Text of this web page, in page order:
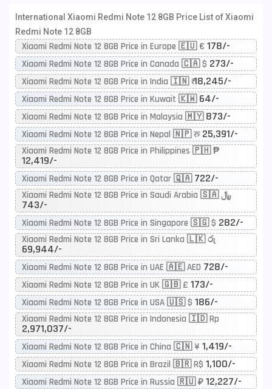
International Xiaomi Redmi Note 12 8GB Price List of Xiaomi
Redmi Note 12 8GB
Xiaomi Redmi Note 12 8GB Price in Europe 🇪🇺 € 178/-
Xiaomi Redmi Note 12 8GB Price in Canada 🇨🇦 $ 273/-
Xiaomi Redmi Note 12 8GB Price in India 🇮🇳 ₹18,245/-
Xiaomi Redmi Note 12 8GB Price in Kuwait 🇰🇼 64/-
Xiaomi Redmi Note 12 8GB Price in Malaysia 🇲🇾 873/-
Xiaomi Redmi Note 12 8GB Price in Nepal 🇳🇵 रू 25,391/-
Xiaomi Redmi Note 12 8GB Price in Philippines 🇵🇭 ₱
12,419/-
Xiaomi Redmi Note 12 8GB Price in Qatar 🇶🇦 722/-
Xiaomi Redmi Note 12 8GB Price in Saudi Arabia 🇸🇦 ﷼
743/-
Xiaomi Redmi Note 12 8GB Price in Singapore 🇸🇬 $ 282/-
Xiaomi Redmi Note 12 8GB Price in Sri Lanka 🇱🇰 රු
69,944/-
Xiaomi Redmi Note 12 8GB Price in UAE 🇦🇪 AED 728/-
Xiaomi Redmi Note 12 8GB Price in UK 🇬🇧 £ 173/-
Xiaomi Redmi Note 12 8GB Price in USA 🇺🇸 $ 186/-
Xiaomi Redmi Note 12 8GB Price in Indonesia 🇮🇩 Rp
2,971,037/-
Xiaomi Redmi Note 12 8GB Price in China 🇨🇳 ¥ 1,419/-
Xiaomi Redmi Note 12 8GB Price in Brazil 🇧🇷 R$ 1,100/-
Xiaomi Redmi Note 12 8GB Price in Russia 🇷🇺 ₽ 12,227/-